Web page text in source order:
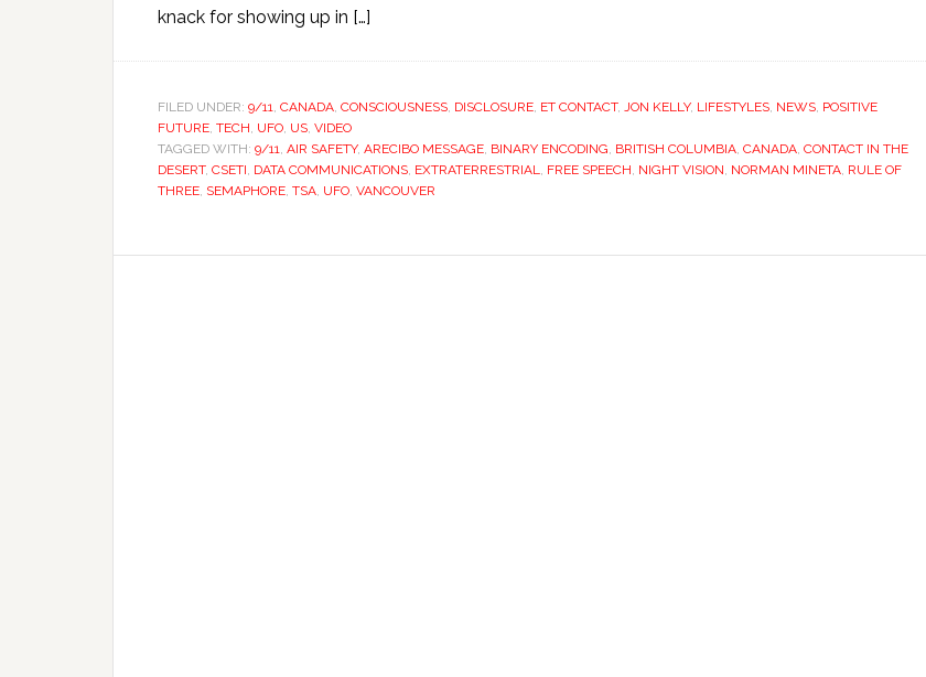
knack for showing up in […]
FILED UNDER: 9/11, CANADA, CONSCIOUSNESS, DISCLOSURE, ET CONTACT, JON KELLY, LIFESTYLES, NEWS, POSITIVE
FUTURE, TECH, UFO, US, VIDEO
TAGGED WITH: 9/11, AIR SAFETY, ARECIBO MESSAGE, BINARY ENCODING, BRITISH COLUMBIA, CANADA, CONTACT IN THE
DESERT, CSETI, DATA COMMUNICATIONS, EXTRATERRESTRIAL, FREE SPEECH, NIGHT VISION, NORMAN MINETA, RULE OF
THREE, SEMAPHORE, TSA, UFO, VANCOUVER